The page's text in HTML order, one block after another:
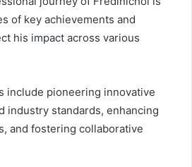
of key achievements and
his impact across various
include pioneering innovative
industry standards, enhancing
and fostering collaborative